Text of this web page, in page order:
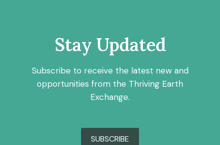
Stay Updated
Subscribe to receive the latest new and
opportunities from the Thriving Earth
Exchange.
SUBSCRIBE